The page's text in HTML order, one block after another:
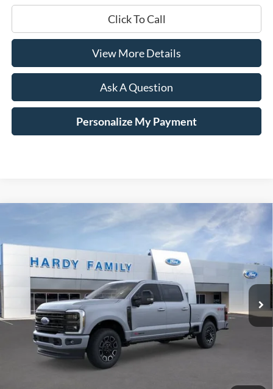
Click To Call
View More Details
Ask A Question
Personalize My Payment
Platinum
Price Drop
1FT8W2BM1TEE45822 169409
Ext. Int.
LEASE
$10,094 $92,736
HARDY PRICE
Less